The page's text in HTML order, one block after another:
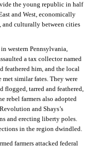
the young republic in half
and West, economically
and culturally between cities
western Pennsylvania,
a tax collector named
feathered him, and the local
similar fates. They were
flogged, tarred and feathered,
rebel farmers also adopted
and Shays’s
and erecting liberty poles.
in the region dwindled.
farmers attacked federal